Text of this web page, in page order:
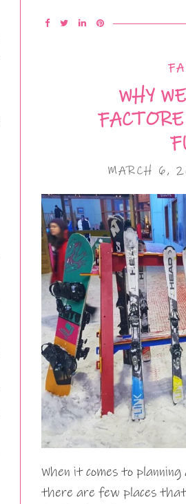
WHY
MARCH 6,
When it comes to
there are few places